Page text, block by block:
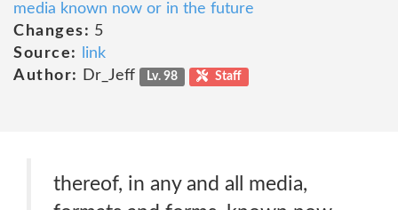
media known now or in the future
Changes: 5
Source:
link
Author:
Dr_Jeff Lv. 98 Staff
thereof, in any and all media,